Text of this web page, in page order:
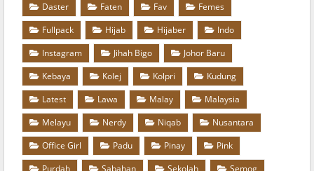
Daster
Faten Fav
Femes
Fullpack
Hijab Hijaber
Indo
Instagram
Jihah Bigo
Johor Baru
Kebaya
Kolej Kolpri
Kudung
Latest
Lawa Malay
Malaysia
Melayu
Nerdy Niqab
Nusantara
Office Girl
Padu Pinay
Pink
Purdah
Sabahan Sekolah Semog